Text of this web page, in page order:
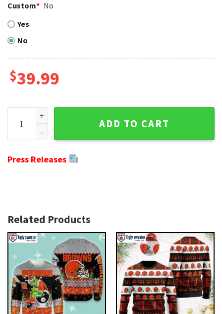
Custom* No
Yes
No
$39.99
Ugly Christmas Sweater Gift For Fans - Cleveland Browns
ADD TO CART
Press Releases
Related Products